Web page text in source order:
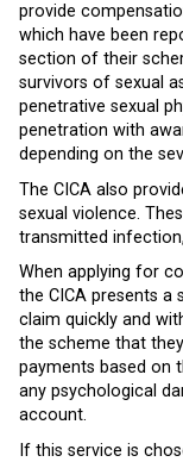
provide
which have been
section of their
survivors of sexual
penetrative sexual
penetration with
depending on the
The CICA also
sexual violence.
transmitted
When applying for
the CICA presents
claim quickly and
the scheme that
payments based on
any psychological
account.
If this service is